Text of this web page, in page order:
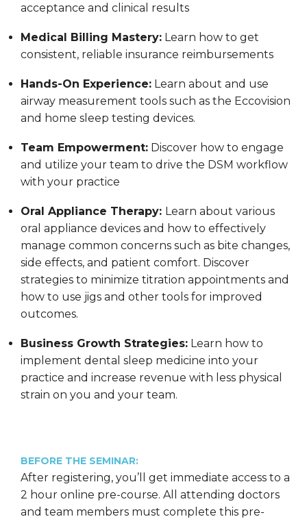
acceptance and clinical results
Medical Billing Mastery: Learn how to get
consistent, reliable insurance reimbursements
Hands-On Experience: Learn about and use
airway measurement tools such as the Eccovision
and home sleep testing devices.
Team Empowerment: Discover how to engage
and utilize your team to drive the DSM workflow
with your practice
Oral Appliance Therapy: Learn about various
oral appliance devices and how to effectively
manage common concerns such as bite changes,
side effects, and patient comfort. Discover
strategies to minimize titration appointments and
how to use jigs and other tools for improved
outcomes.
Business Growth Strategies: Learn how to
implement dental sleep medicine into your
practice and increase revenue with less physical
strain on you and your team.
BEFORE THE SEMINAR:
After registering, you’ll get immediate access to a
2 hour online pre-course. All attending doctors
and team members must complete this pre-